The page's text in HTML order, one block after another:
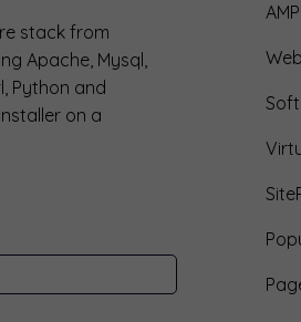
stack from
Apache, Mysql,
Python and
on a